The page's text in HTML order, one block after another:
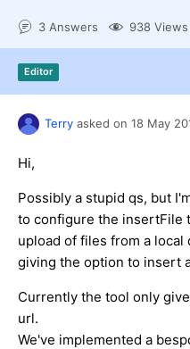
Contact Us
Try now
3 Answers 938 Views
Editor
Terry asked on 18 May
Hi,
Possibly a stupid qs, but
to configure the insertFile
upload of files from a
giving the option to insert
Currently the tool only
url.
We've implemented a